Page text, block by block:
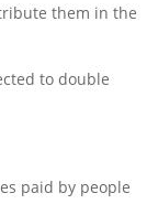
them in the
to double
paid by people